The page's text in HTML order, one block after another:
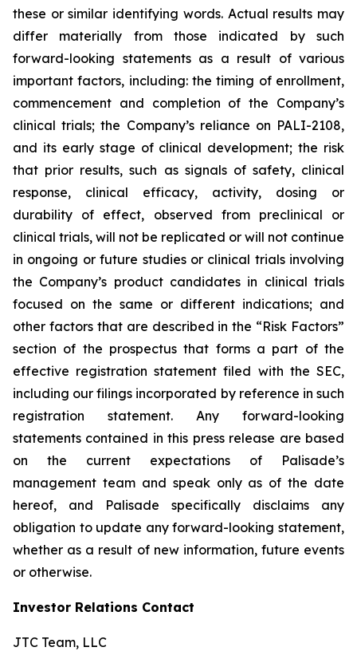
these or similar identifying words. Actual results may
differ materially from those indicated by such
forward-looking statements as a result of various
important factors, including: the timing of enrollment,
commencement and completion of the Company’s
clinical trials; the Company’s reliance on PALI-2108,
and its early stage of clinical development; the risk
that prior results, such as signals of safety, clinical
response, clinical efficacy, activity, dosing or
durability of effect, observed from preclinical or
clinical trials, will not be replicated or will not continue
in ongoing or future studies or clinical trials involving
the Company’s product candidates in clinical trials
focused on the same or different indications; and
other factors that are described in the “Risk Factors”
section of the prospectus that forms a part of the
effective registration statement filed with the SEC,
including our filings incorporated by reference in such
registration statement. Any forward-looking
statements contained in this press release are based
on the current expectations of Palisade’s
management team and speak only as of the date
hereof, and Palisade specifically disclaims any
obligation to update any forward-looking statement,
whether as a result of new information, future events
or otherwise.
Investor Relations Contact
JTC Team, LLC